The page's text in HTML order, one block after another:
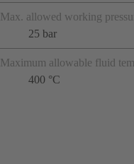
Max. allowed working
25 bar
Maximum allowable fluid
400 °C